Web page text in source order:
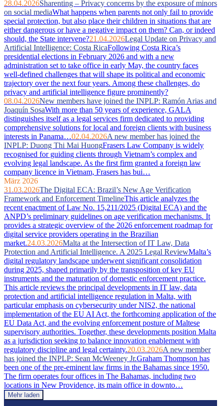
28.04.2026Sharenting – Privacy concerns by the exposure of minors
on social mediaWhat happens when parents not only fail to provide
special protection, but also place their children in situations that are
either dangerous or have a negative impact on them? Can, or indeed
should, the State intervene?21.04.2026Legal Update on Privacy and
Artificial Intelligence: Costa RicaFollowing Costa Rica’s
presidential elections in February 2026 and with a new
administration set to take office in early May, the country faces
well‑defined challenges that will shape its political and economic
trajectory over the next four years. Among these challenges, do
privacy and artificial intelligence figure prominently?
08.04.2026New members have joined the INPLP: Ramón Arias and
Joaquín SosaWith more than 50 years of experience, GALA
distinguishes itself as a legal services firm dedicated to providing
comprehensive solutions for local and foreign clients with business
interests in Panama…02.04.2026A new member has joined the
INPLP: Duong Thi Mai HuongFrasers Law Company is widely
recognised for guiding clients through Vietnam’s complex and
evolving legal landscape. As the first firm granted a foreign law
company licence in Vietnam, Frasers has bui…
März 2026
31.03.2026The Digital ECA: Brazil’s New Age Verification
Framework and Enforcement TimelineThis article analyzes the
recent enactment of Law No. 15,211/2025 (Digital ECA) and the
ANPD’s preliminary guidelines on age verification mechanisms. It
provides a strategic overview of the 2026 enforcement roadmap for
digital service providers operating in the Brazilian
market.24.03.2026Malta at the Intersection of IT Law, Data
Protection and Artificial Intelligence. A 2025 Legal ReviewMalta’s
digital regulatory landscape underwent significant consolidation
during 2025, shaped primarily by the transposition of key EU
instruments and the maturation of domestic enforcement practice.
This article reviews the principal developments in IT law, data
protection and artificial intelligence regulation in Malta, with
particular emphasis on cybersecurity under NIS2, the national
implementation of the EU AI Act, the forthcoming application of the
EU Data Act, and the evolving enforcement posture of Maltese
supervisory authorities. Together, these developments position Malta
as a jurisdiction seeking to balance innovation enablement with
regulatory discipline and legal certainty.20.03.2026A new member
has joined the INPLP: Sean McWeeney Jr.Graham Thompson has
been one of the pre-eminent law firms in the Bahamas since 1950.
The firm operates four offices in The Bahamas, including two
locations in New Providence, its main office in downto…
Mehr laden